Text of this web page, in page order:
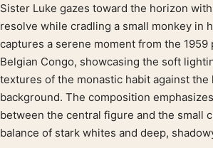
Product description
Sister Luke gazes toward the horizon
resolve while cradling a small monkey in
captures a serene moment from the
Belgian Congo, showcasing the soft
textures of the monastic habit against
background. The composition
between the central figure and the small
balance of stark whites and deep,